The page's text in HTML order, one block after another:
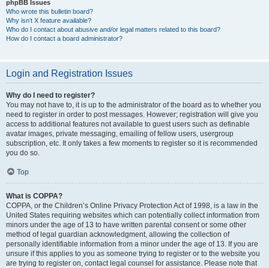
phpBB Issues
Who wrote this bulletin board?
Why isn’t X feature available?
Who do I contact about abusive and/or legal matters related to this board?
How do I contact a board administrator?
Login and Registration Issues
Why do I need to register?
You may not have to, it is up to the administrator of the board as to whether you
need to register in order to post messages. However; registration will give you
access to additional features not available to guest users such as definable
avatar images, private messaging, emailing of fellow users, usergroup
subscription, etc. It only takes a few moments to register so it is recommended
you do so.
Top
What is COPPA?
COPPA, or the Children’s Online Privacy Protection Act of 1998, is a law in the
United States requiring websites which can potentially collect information from
minors under the age of 13 to have written parental consent or some other
method of legal guardian acknowledgment, allowing the collection of
personally identifiable information from a minor under the age of 13. If you are
unsure if this applies to you as someone trying to register or to the website you
are trying to register on, contact legal counsel for assistance. Please note that